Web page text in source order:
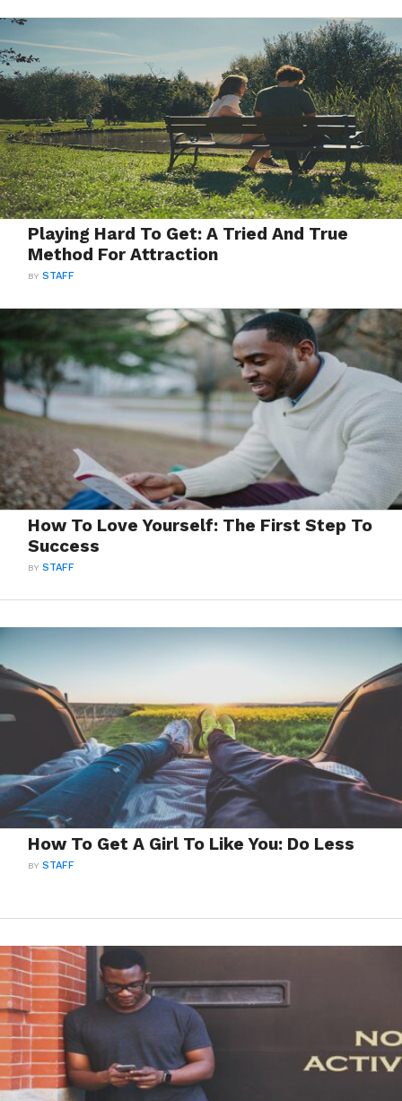
Playing Hard To Get: A Tried And True
Method For Attraction
BYSTAFF
How To Love Yourself: The First Step To
Success
BYSTAFF
How To Get A Girl To Like You: Do Less
BYSTAFF